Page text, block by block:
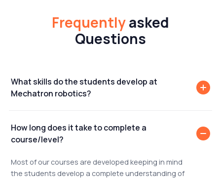
Frequentlyasked
Questions
What skills do the students develop at
Mechatron robotics?
How long does it take to complete a
course/level?
Most of our courses are developed keeping in mind
the students develop a complete understanding of